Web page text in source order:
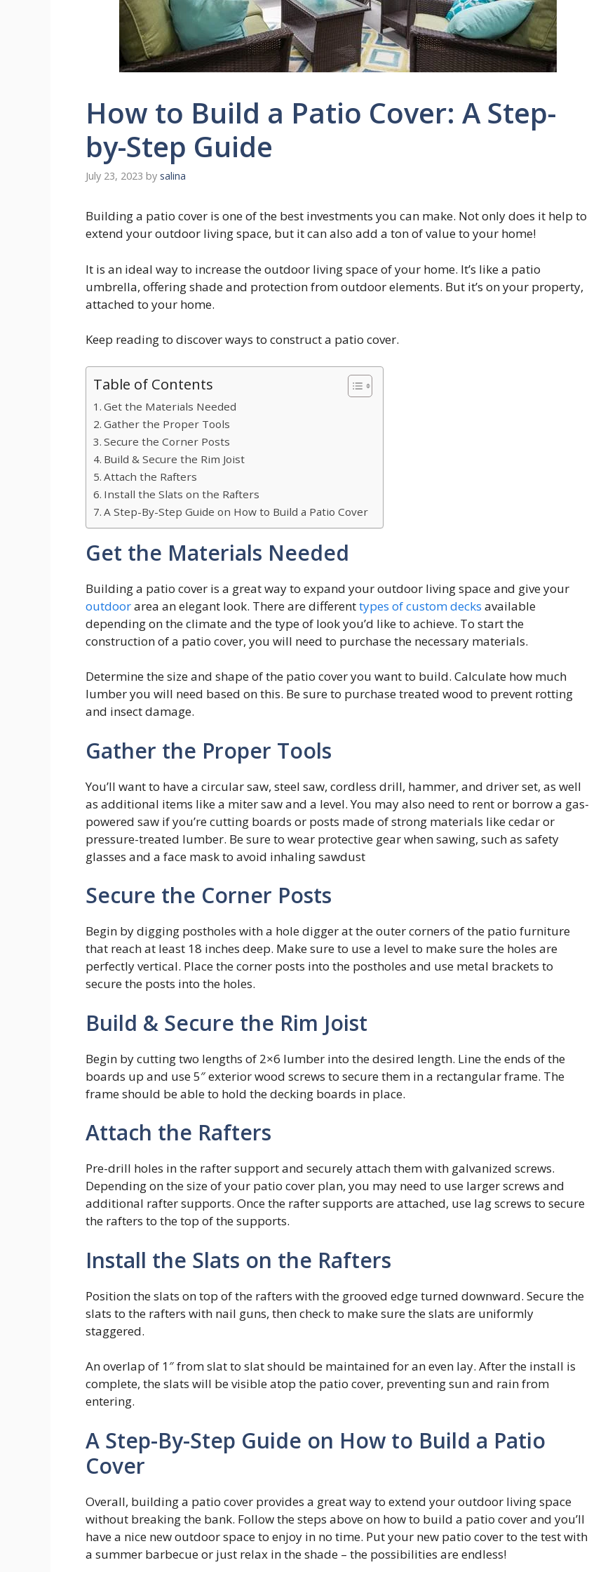
How to Build a Patio Cover: A Step-
by-Step Guide
July 23, 2023 by salina
Building a patio cover is one of the best investments you can make. Not only does it help to
extend your outdoor living space, but it can also add a ton of value to your home!
It is an ideal way to increase the outdoor living space of your home. It’s like a patio
umbrella, offering shade and protection from outdoor elements. But it’s on your property,
attached to your home.
Keep reading to discover ways to construct a patio cover.
Table of Contents
Get the Materials Needed
Gather the Proper Tools
Secure the Corner Posts
Build & Secure the Rim Joist
Attach the Rafters
Install the Slats on the Rafters
A Step-By-Step Guide on How to Build a Patio Cover
Get the Materials Needed
Building a patio cover is a great way to expand your outdoor living space and give your
outdoorarea an elegant look. There are differenttypes of custom decks available
depending on the climate and the type of look you’d like to achieve. To start the
construction of a patio cover, you will need to purchase the necessary materials.
Determine the size and shape of the patio cover you want to build. Calculate how much
lumber you will need based on this. Be sure to purchase treated wood to prevent rotting
and insect damage.
Gather the Proper Tools
You’ll want to have a circular saw, steel saw, cordless drill, hammer, and driver set, as well
as additional items like a miter saw and a level. You may also need to rent or borrow a gas-
powered saw if you’re cutting boards or posts made of strong materials like cedar or
pressure-treated lumber. Be sure to wear protective gear when sawing, such as safety
glasses and a face mask to avoid inhaling sawdust
Secure the Corner Posts
Begin by digging postholes with a hole digger at the outer corners of the patio furniture
that reach at least 18 inches deep. Make sure to use a level to make sure the holes are
perfectly vertical. Place the corner posts into the postholes and use metal brackets to
secure the posts into the holes.
Build & Secure the Rim Joist
Begin by cutting two lengths of 2×6 lumber into the desired length. Line the ends of the
boards up and use 5″ exterior wood screws to secure them in a rectangular frame. The
frame should be able to hold the decking boards in place.
Attach the Rafters
Pre-drill holes in the rafter support and securely attach them with galvanized screws.
Depending on the size of your patio cover plan, you may need to use larger screws and
additional rafter supports. Once the rafter supports are attached, use lag screws to secure
the rafters to the top of the supports.
Install the Slats on the Rafters
Position the slats on top of the rafters with the grooved edge turned downward. Secure the
slats to the rafters with nail guns, then check to make sure the slats are uniformly
staggered.
An overlap of 1″ from slat to slat should be maintained for an even lay. After the install is
complete, the slats will be visible atop the patio cover, preventing sun and rain from
entering.
A Step-By-Step Guide on How to Build a Patio
Cover
Overall, building a patio cover provides a great way to extend your outdoor living space
without breaking the bank. Follow the steps above on how to build a patio cover and you’ll
have a nice new outdoor space to enjoy in no time. Put your new patio cover to the test with
a summer barbecue or just relax in the shade – the possibilities are endless!